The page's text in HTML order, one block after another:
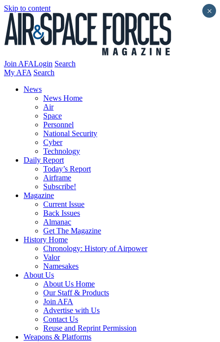
Skip to content
Join AFALogin Search
My AFA Search
News
News Home
Air
Space
Personnel
National Security
Cyber
Technology
Daily Report
Today’s Report
Airframe
Subscribe!
Magazine
Current Issue
Back Issues
Almanac
Get The Magazine
History Home
Chronology: History of Airpower
Valor
Namesakes
About Us
About Us Home
Our Staff & Products
Join AFA
Advertise with Us
Contact Us
Reuse and Reprint Permission
Weapons & Platforms
×